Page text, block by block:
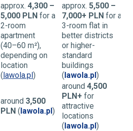
approx. 4,300 –
5,000 PLN for a
2-room
apartment
(40–60 m²),
depending on
location
(lawola.pl)
approx. 5,500 –
7,000+ PLN for a
3-room flat in
better districts
or higher-
standard
buildings
(lawola.pl)
around 3,500
PLN (lawola.pl)
around 4,500
PLN+ for
attractive
locations
(lawola.pl)